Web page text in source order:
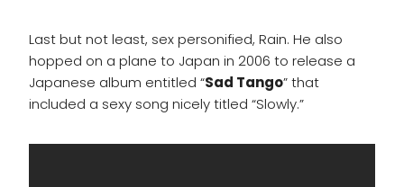
Last but not least, sex personified, Rain. He also
hopped on a plane to Japan in 2006 to release a
Japanese album entitled “Sad Tango” that
included a sexy song nicely titled “Slowly.”